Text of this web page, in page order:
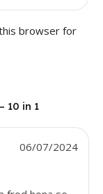
10 in 1
06/07/2024
browser for